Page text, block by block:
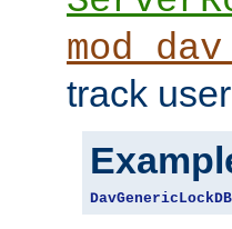
track
DavGenericLockDB